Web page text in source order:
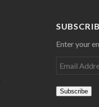
Enter your
Subscribe